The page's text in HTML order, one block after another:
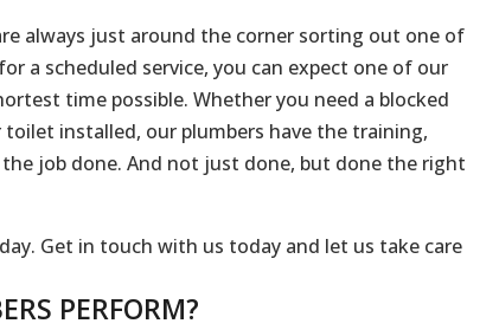
always just around the corner sorting out one of
a scheduled service, you can expect one of our
time possible. Whether you need a blocked
installed, our plumbers have the training,
job done. And not just done, but done the right
Get in touch with us today and let us take care
PERFORM?